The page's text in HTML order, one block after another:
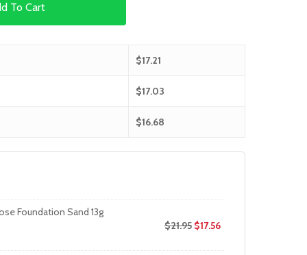
To Cart
$17.21
$17.03
$16.68
Foundation Sand 13g
$21.95 $17.56